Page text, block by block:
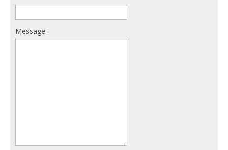
Message: